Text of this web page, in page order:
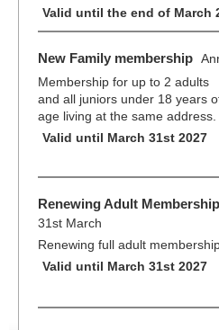
Valid until the end of March
New Family membership
Membership for up to 2 adults
and all juniors under 18 years
age living at the same address.
Valid until March 31st 2027
Renewing Adult
31st March
Renewing full adult
Valid until March 31st 2027